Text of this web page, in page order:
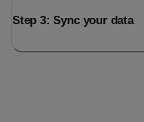
Step 3: Sync your data